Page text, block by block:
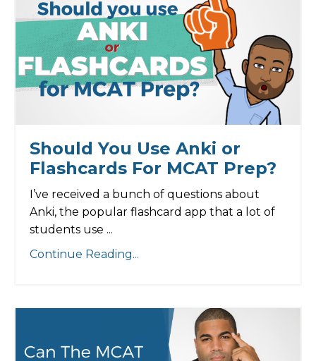
Should You Use Anki or
Flashcards For MCAT Prep?
I’ve received a bunch of questions about
Anki, the popular flashcard app that a lot of
students use ...
Continue Reading...